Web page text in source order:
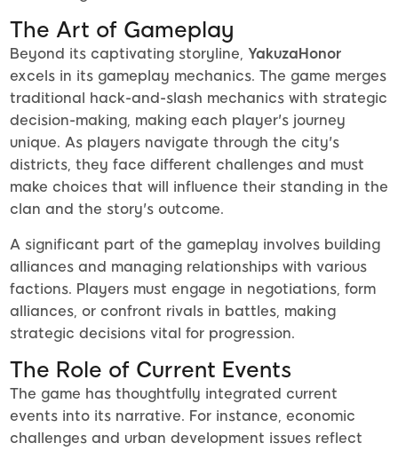
The Art of Gameplay
Beyond its captivating storyline, YakuzaHonor
excels in its gameplay mechanics. The game merges
traditional hack-and-slash mechanics with strategic
decision-making, making each player's journey
unique. As players navigate through the city's
districts, they face different challenges and must
make choices that will influence their standing in the
clan and the story's outcome.
A significant part of the gameplay involves building
alliances and managing relationships with various
factions. Players must engage in negotiations, form
alliances, or confront rivals in battles, making
strategic decisions vital for progression.
The Role of Current Events
The game has thoughtfully integrated current
events into its narrative. For instance, economic
challenges and urban development issues reflect